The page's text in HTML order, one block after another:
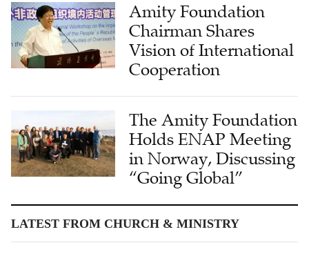
Amity Foundation
Chairman Shares
Vision of International
Cooperation
The Amity Foundation
Holds ENAP Meeting
in Norway, Discussing
“Going Global”
LATEST FROM CHURCH & MINISTRY